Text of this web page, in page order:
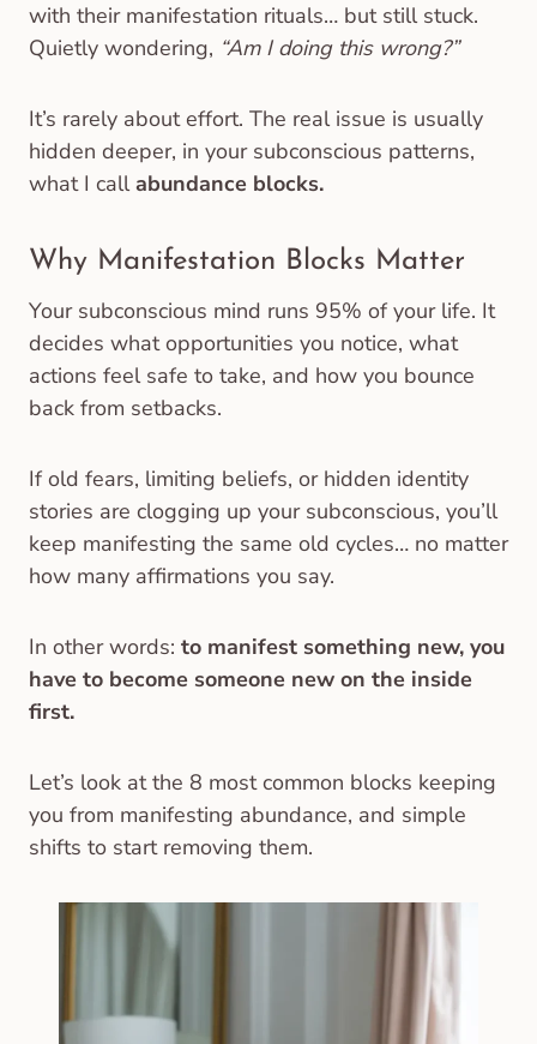
with their manifestation rituals… but still stuck.
Quietly wondering, “Am I doing this wrong?”
It’s rarely about effort. The real issue is usually
hidden deeper, in your subconscious patterns,
what I callabundance blocks.
Why Manifestation Blocks Matter
Your subconscious mind runs 95% of your life. It
decides what opportunities you notice, what
actions feel safe to take, and how you bounce
back from setbacks.
If old fears, limiting beliefs, or hidden identity
stories are clogging up your subconscious, you’ll
keep manifesting the same old cycles… no matter
how many affirmations you say.
In other words: to manifest something new, you
have to become someone new on the inside
first.
Let’s look at the 8 most common blocks keeping
you from manifesting abundance, and simple
shifts to start removing them.